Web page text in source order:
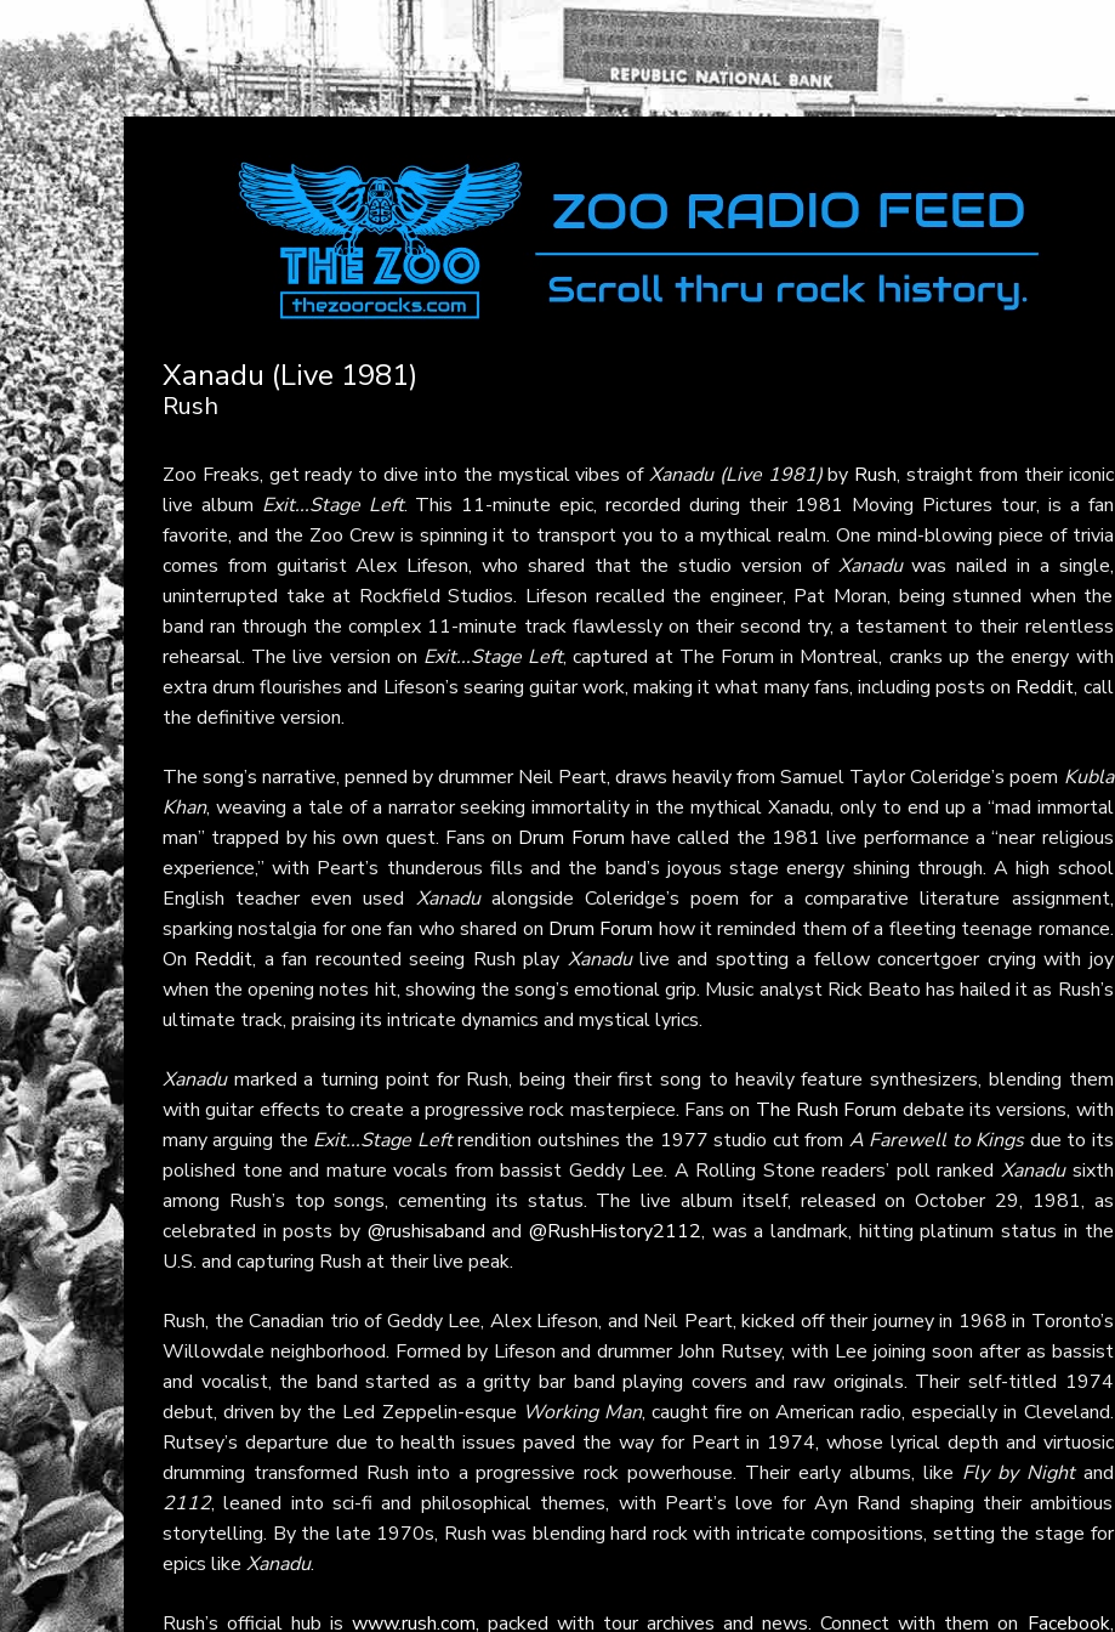
Xanadu (Live 1981)
Rush
Zoo Freaks, get ready to dive into the mystical vibes ofXanadu (Live 1981)by Rush, straight from their iconic
live album Exit...Stage Left. This 11-minute epic, recorded during their 1981 Moving Pictures tour, is a fan
favorite, and the Zoo Crew is spinning it to transport you to a mythical realm. One mind-blowing piece of trivia
comes from guitarist Alex Lifeson, who shared that the studio version of Xanaduwas nailed in a single,
uninterrupted take at Rockfield Studios. Lifeson recalled the engineer, Pat Moran, being stunned when the
band ran through the complex 11-minute track flawlessly on their second try, a testament to their relentless
rehearsal. The live version on Exit...Stage Left, captured at The Forum in Montreal, cranks up the energy with
extra drum flourishes and Lifeson’s searing guitar work, making it what many fans, including posts on Reddit, call
the definitive version.
The song’s narrative, penned by drummer Neil Peart, draws heavily from Samuel Taylor Coleridge’s poem Kubla
Khan, weaving a tale of a narrator seeking immortality in the mythical Xanadu, only to end up a “mad immortal
man” trapped by his own quest. Fans on Drum Forum have called the 1981 live performance a “near religious
experience,” with Peart’s thunderous fills and the band’s joyous stage energy shining through. A high school
English teacher even used Xanadualongside Coleridge’s poem for a comparative literature assignment,
sparking nostalgia for one fan who shared on Drum Forum how it reminded them of a fleeting teenage romance.
On Reddit, a fan recounted seeing Rush play Xanadulive and spotting a fellow concertgoer crying with joy
when the opening notes hit, showing the song’s emotional grip. Music analyst Rick Beato has hailed it as Rush’s
ultimate track, praising its intricate dynamics and mystical lyrics.
Xanadumarked a turning point for Rush, being their first song to heavily feature synthesizers, blending them
with guitar effects to create a progressive rock masterpiece. Fans on The Rush Forum debate its versions, with
many arguing the Exit...Stage Leftrendition outshines the 1977 studio cut from A Farewell to Kingsdue to its
polished tone and mature vocals from bassist Geddy Lee. A Rolling Stone readers’ poll ranked Xanadusixth
among Rush’s top songs, cementing its status. The live album itself, released on October 29, 1981, as
celebrated in posts by @rushisaband and@RushHistory2112, was a landmark, hitting platinum status in the
U.S. and capturing Rush at their live peak.
Rush, the Canadian trio of Geddy Lee, Alex Lifeson, and Neil Peart, kicked off their journey in 1968 in Toronto’s
Willowdale neighborhood. Formed by Lifeson and drummer John Rutsey, with Lee joining soon after as bassist
and vocalist, the band started as a gritty bar band playing covers and raw originals. Their self-titled 1974
debut, driven by the Led Zeppelin-esque Working Man, caught fire on American radio, especially in Cleveland.
Rutsey’s departure due to health issues paved the way for Peart in 1974, whose lyrical depth and virtuosic
drumming transformed Rush into a progressive rock powerhouse. Their early albums, like Fly by Nightand
2112, leaned into sci-fi and philosophical themes, with Peart’s love for Ayn Rand shaping their ambitious
storytelling. By the late 1970s, Rush was blending hard rock with intricate compositions, setting the stage for
epics like Xanadu.
Rush’s official hub iswww.rush.com, packed with tour archives and news. Connect with them on Facebook,